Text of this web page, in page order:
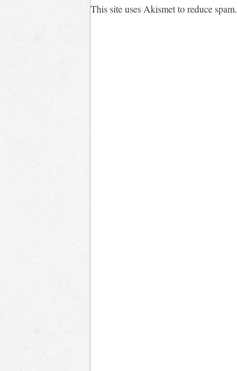
This site uses Akismet to reduce spam.